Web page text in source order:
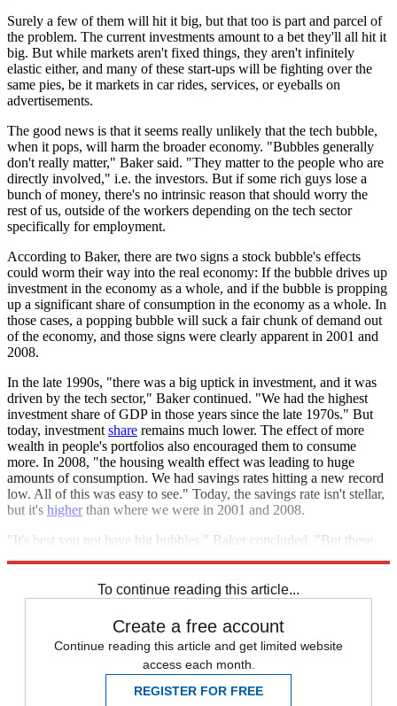
Surely a few of them will hit it big, but that too is part and parcel of
the problem. The current investments amount to a bet they'll all hit it
big. But while markets aren't fixed things, they aren't infinitely
elastic either, and many of these start-ups will be fighting over the
same pies, be it markets in car rides, services, or eyeballs on
advertisements.
The good news is that it seems really unlikely that the tech bubble,
when it pops, will harm the broader economy. "Bubbles generally
don't really matter," Baker said. "They matter to the people who are
directly involved," i.e. the investors. But if some rich guys lose a
bunch of money, there's no intrinsic reason that should worry the
rest of us, outside of the workers depending on the tech sector
specifically for employment.
According to Baker, there are two signs a stock bubble's effects
could worm their way into the real economy: If the bubble drives up
investment in the economy as a whole, and if the bubble is propping
up a significant share of consumption in the economy as a whole. In
those cases, a popping bubble will suck a fair chunk of demand out
of the economy, and those signs were clearly apparent in 2001 and
2008.
In the late 1990s, "there was a big uptick in investment, and it was
driven by the tech sector," Baker continued. "We had the highest
investment share of GDP in those years since the late 1970s." But
today, investment share remains much lower. The effect of more
wealth in people's portfolios also encouraged them to consume
more. In 2008, "the housing wealth effect was leading to huge
amounts of consumption. We had savings rates hitting a new record
low. All of this was easy to see." Today, the savings rate isn't stellar,
but it's higherthan where we were in 2001 and 2008.
"It's best you not have big bubbles," Baker concluded. "But these
To continue reading this article...
Create a free account
Continue reading this article and get limited website
access each month.
REGISTER FOR FREE